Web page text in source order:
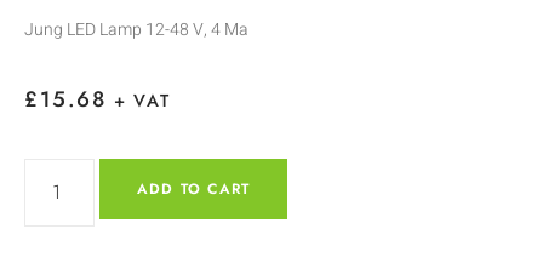
Jung LED Lamp 12-48 V, 4 Ma
£15.68 + VAT
ADD TO CART